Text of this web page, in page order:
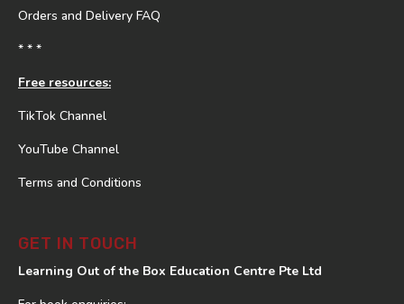
Orders and Delivery FAQ
* * *
Free resources:
TikTok Channel
YouTube Channel
Terms and Conditions
GET IN TOUCH
Learning Out of the Box Education Centre Pte Ltd